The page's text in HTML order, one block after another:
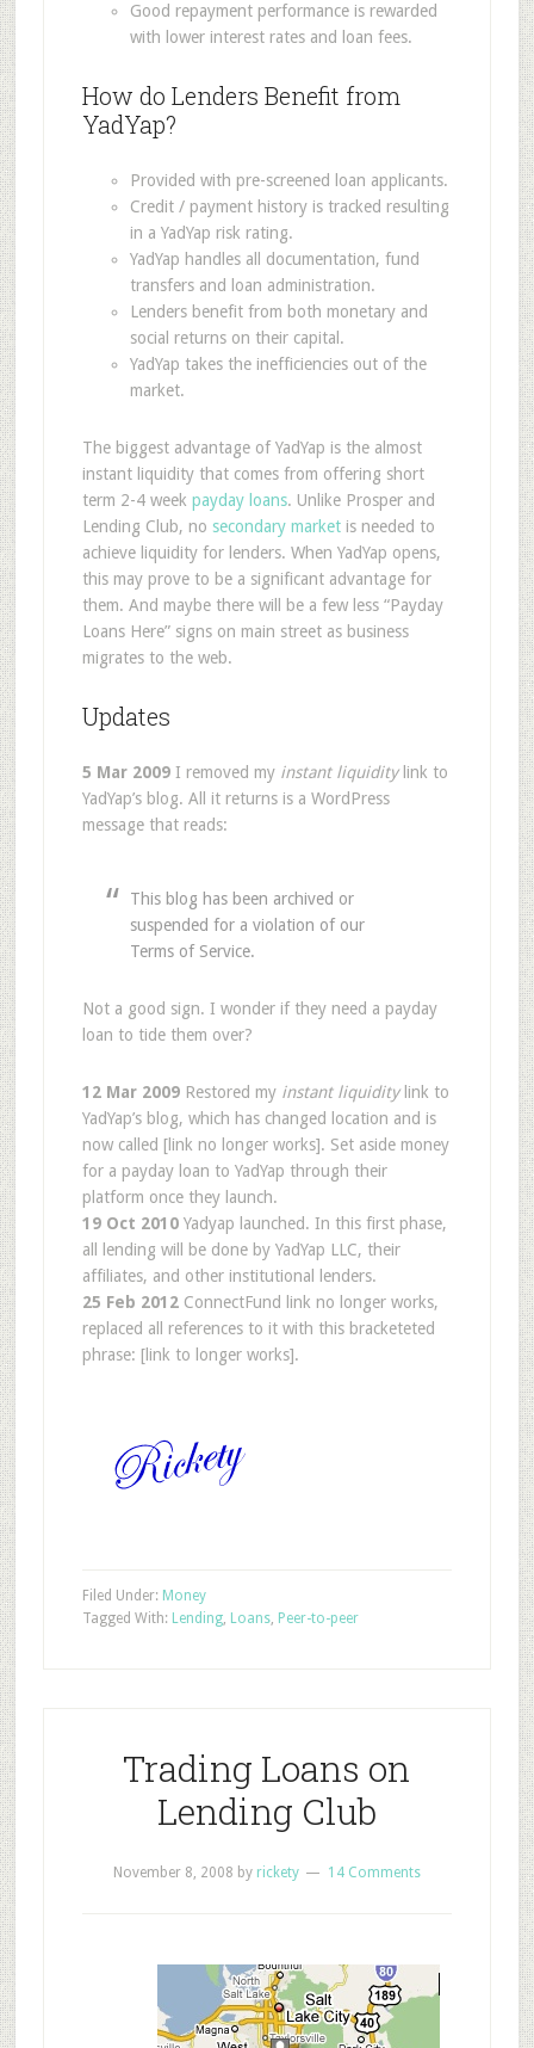
Good repayment performance is rewarded
with lower interest rates and loan fees.
How do Lenders Benefit from
YadYap?
Provided with pre-screened loan applicants.
Credit / payment history is tracked resulting
in a YadYap risk rating.
YadYap handles all documentation, fund
transfers and loan administration.
Lenders benefit from both monetary and
social returns on their capital.
YadYap takes the inefficiencies out of the
market.
The biggest advantage of YadYap is the almost
instant liquidity that comes from offering short
term 2-4 week payday loans. Unlike Prosper and
Lending Club, no secondary marketis needed to
achieve liquidity for lenders. When YadYap opens,
this may prove to be a significant advantage for
them. And maybe there will be a few less “Payday
Loans Here” signs on main street as business
migrates to the web.
Updates
5 Mar 2009 I removed my instant liquiditylink to
YadYap’s blog. All it returns is a WordPress
message that reads:
This blog has been archived or
suspended for a violation of our
Terms of Service.
Not a good sign. I wonder if they need a payday
loan to tide them over?
12 Mar 2009Restored my instant liquiditylink to
YadYap’s blog, which has changed location and is
now called [link no longer works]. Set aside money
for a payday loan to YadYap through their
platform once they launch.
19 Oct 2010Yadyap launched. In this first phase,
all lending will be done by YadYap LLC, their
affiliates, and other institutional lenders.
25 Feb 2012ConnectFund link no longer works,
replaced all references to it with this bracketeted
phrase: [link to longer works].
Filed Under: Money
Tagged With: Lending, Loans, Peer-to-peer
Trading Loans on
Lending Club
November 8, 2008 by rickety 14 Comments